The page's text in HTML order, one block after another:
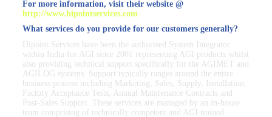
For more information, visit their website @
http://www.hipointservices.com
What services do you provide for our customers generally?
Hipoint Services have been the authorised System Integrator
within India for AGI since 2001 representing AGI products whilst
also providing technical support specifically for the AGIMET and
AGILOG systems. Support typically ranges around the entire
business process including Marketing, Sales, Supply, Installation,
Factory Acceptance Tests, Annual Maintenance Contracts and
Post-Sales Support. These services are managed by an in-house
team comprising of technically competent and AGI trained